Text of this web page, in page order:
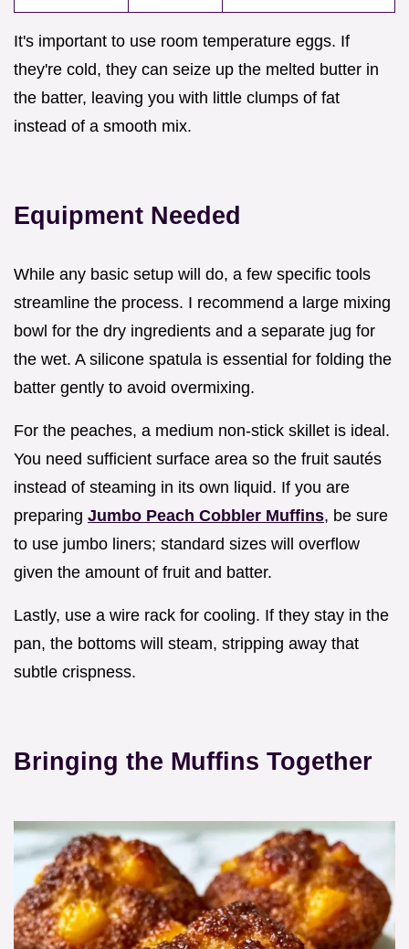
It's important to use room temperature eggs. If
they're cold, they can seize up the melted butter in
the batter, leaving you with little clumps of fat
instead of a smooth mix.
Equipment Needed
While any basic setup will do, a few specific tools
streamline the process. I recommend a large mixing
bowl for the dry ingredients and a separate jug for
the wet. A silicone spatula is essential for folding the
batter gently to avoid overmixing.
For the peaches, a medium non-stick skillet is ideal.
You need sufficient surface area so the fruit sautés
instead of steaming in its own liquid. If you are
preparing Jumbo Peach Cobbler Muffins, be sure
to use jumbo liners; standard sizes will overflow
given the amount of fruit and batter.
Lastly, use a wire rack for cooling. If they stay in the
pan, the bottoms will steam, stripping away that
subtle crispness.
Bringing the Muffins Together